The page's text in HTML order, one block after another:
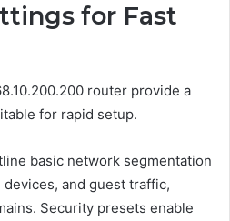
for Fast
router provide a
for rapid setup.
basic network segmentation
and guest traffic,
Security presets enable